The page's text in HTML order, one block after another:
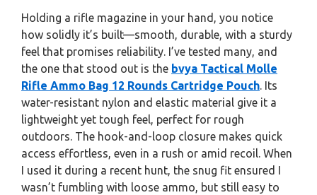
Holding a rifle magazine in your hand, you notice
how solidly it’s built—smooth, durable, with a sturdy
feel that promises reliability. I’ve tested many, and
the one that stood out is the bvya Tactical Molle
Rifle Ammo Bag 12 Rounds Cartridge Pouch. Its
water-resistant nylon and elastic material give it a
lightweight yet tough feel, perfect for rough
outdoors. The hook-and-loop closure makes quick
access effortless, even in a rush or amid recoil. When
I used it during a recent hunt, the snug fit ensured I
wasn’t fumbling with loose ammo, but still easy to